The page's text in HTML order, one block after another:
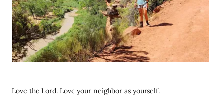
Love the Lord. Love your neighbor as yourself.